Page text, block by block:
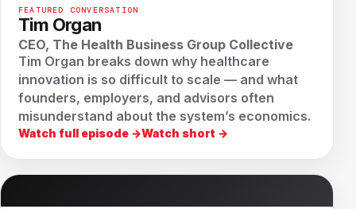
FEATURED CONVERSATION
Tim Organ
CEO, The Health Business Group Collective
Tim Organ breaks down why healthcare
innovation is so difficult to scale — and what
founders, employers, and advisors often
misunderstand about the system’s economics.
Watch full episode →Watch short →